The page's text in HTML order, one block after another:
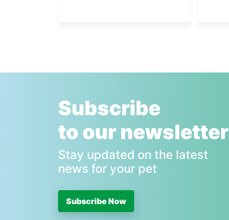
Subscribe
to our newsletter
Stay updated on the latest
news for your pet
Subscribe Now